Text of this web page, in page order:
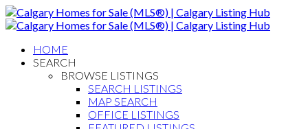
HOME
SEARCH
BROWSE LISTINGS
SEARCH LISTINGS
MAP SEARCH
OFFICE LISTINGS